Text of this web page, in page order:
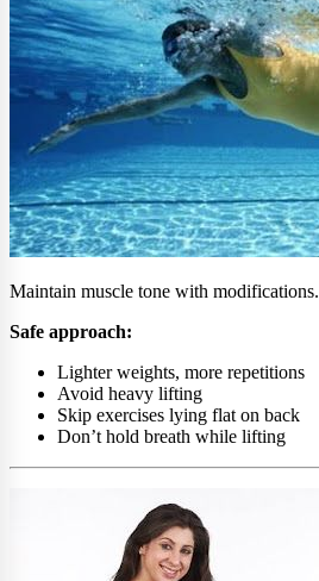
Maintain muscle tone with modifications.
Safe approach:
Lighter weights, more repetitions
Avoid heavy lifting
Skip exercises lying flat on back
Don’t hold breath while lifting